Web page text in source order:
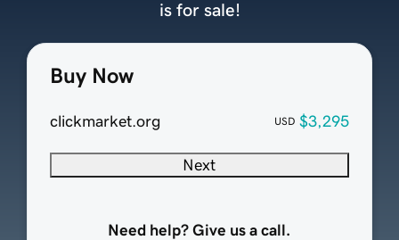
Buy Now
clickmarket.org USD $3,295
Next
Need help? Give us a call.
is for sale!